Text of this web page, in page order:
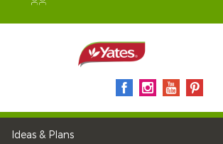
Ideas & Plans